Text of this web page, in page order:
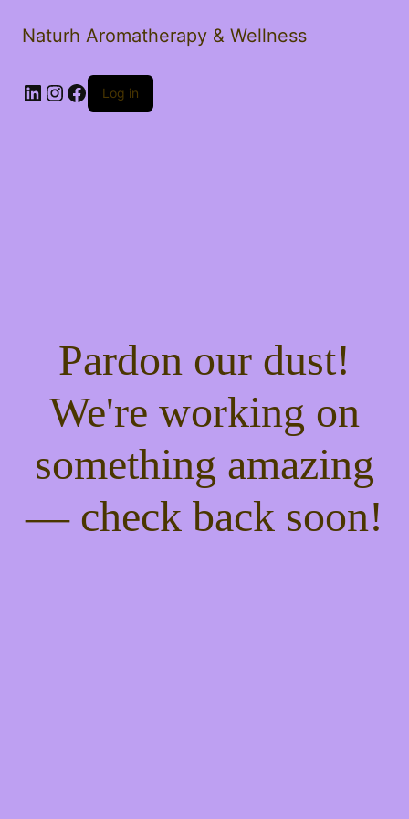
Naturh Aromatherapy & Wellness
LinkedIn
Instagram
Facebook
Log in
Pardon our dust!
We're working on
something amazing
— check back soon!